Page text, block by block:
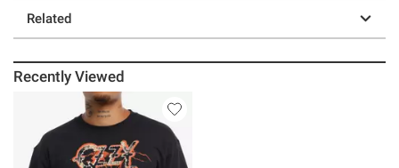
Related
Recently Viewed